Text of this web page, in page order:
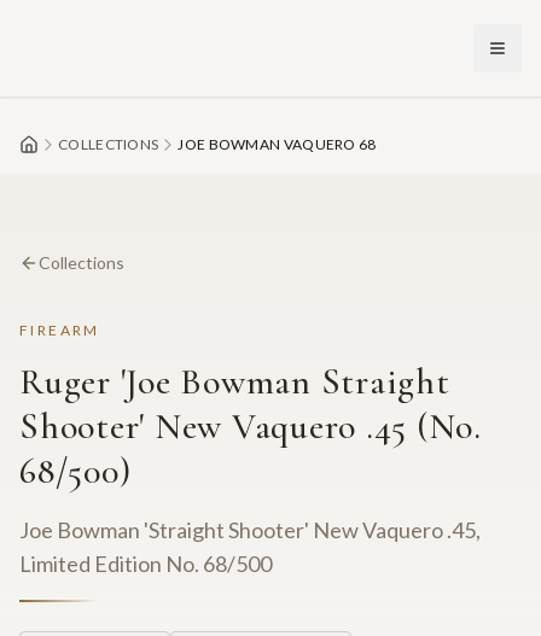
COLLECTIONS JOE BOWMAN VAQUERO 68
Collections
FIREARM
Ruger 'Joe Bowman Straight
Shooter' New Vaquero .45 (No.
68/500)
Joe Bowman 'Straight Shooter' New Vaquero .45,
Limited Edition No. 68/500